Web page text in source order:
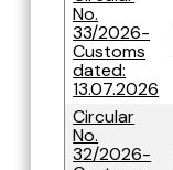
No.
33/2026-
Customs
dated:
13.07.2026
Circular
No.
32/2026-